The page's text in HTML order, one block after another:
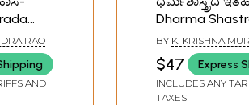
in
of
(Vol-I,
RAO
AND
Dharma
Itihasa
Kannada-
Part-I)
BY K. KRISHNA
$47 Express
INCLUDES ANY
TAXES